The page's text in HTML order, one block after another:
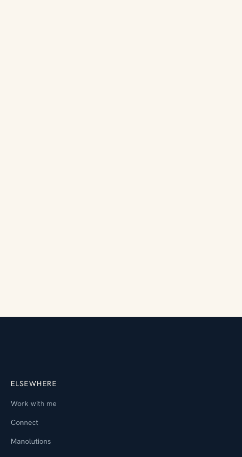
ELSEWHERE
Work with me
Connect
Manolutions